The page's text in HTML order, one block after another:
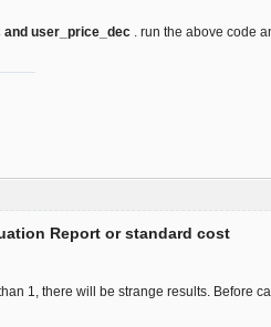
and user_price_dec . run the above code
Report or standard cost
1, there will be strange results. Before